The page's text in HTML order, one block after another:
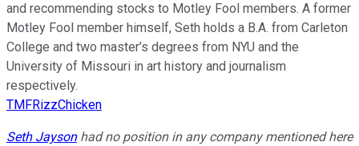
and recommending stocks to Motley Fool members. A former
Motley Fool member himself, Seth holds a B.A. from Carleton
College and two master’s degrees from NYU and the
University of Missouri in art history and journalism
respectively.
TMFRizzChicken
Seth Jaysonhad no position in any company mentioned here